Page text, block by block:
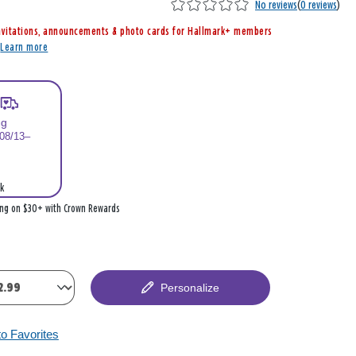
No reviews(0 reviews)
announcements & photo cards for Hallmark+ members
Learn more
13–
on $30+ with Crown Rewards
Personalize
Favorites